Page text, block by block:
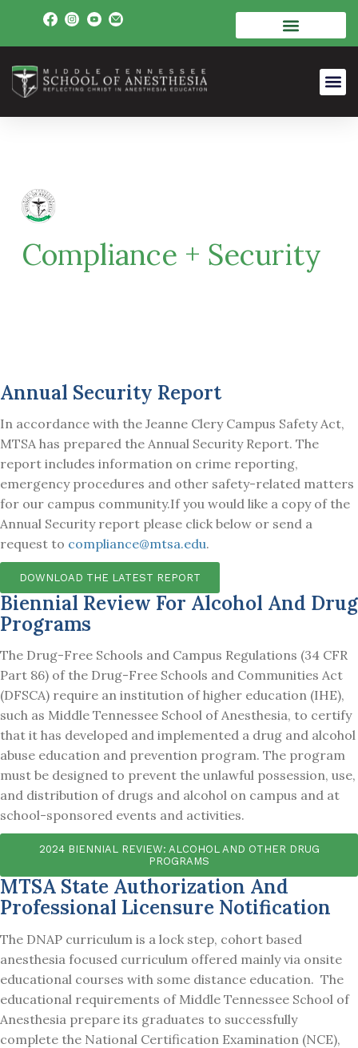
Compliance + Security
Annual Security Report
In accordance with the Jeanne Clery Campus Safety Act,
MTSA has prepared the Annual Security Report. The
report includes information on crime reporting,
emergency procedures and other safety-related matters
for our campus community.If you would like a copy of the
Annual Security report please click below or send a
request to compliance@mtsa.edu.
DOWNLOAD THE LATEST REPORT
Biennial Review For Alcohol And Drug
Programs
The Drug-Free Schools and Campus Regulations (34 CFR
Part 86) of the Drug-Free Schools and Communities Act
(DFSCA) require an institution of higher education (IHE),
such as Middle Tennessee School of Anesthesia, to certify
that it has developed and implemented a drug and alcohol
abuse education and prevention program. The program
must be designed to prevent the unlawful possession, use,
and distribution of drugs and alcohol on campus and at
school-sponsored events and activities.
2024 BIENNIAL REVIEW: ALCOHOL AND OTHER DRUG
PROGRAMS
MTSA State Authorization And
Professional Licensure Notification
The DNAP curriculum is a lock step, cohort based
anesthesia focused curriculum offered mainly via onsite
educational courses with some distance education. The
educational requirements of Middle Tennessee School of
Anesthesia prepare its graduates to successfully
complete the National Certification Examination (NCE),